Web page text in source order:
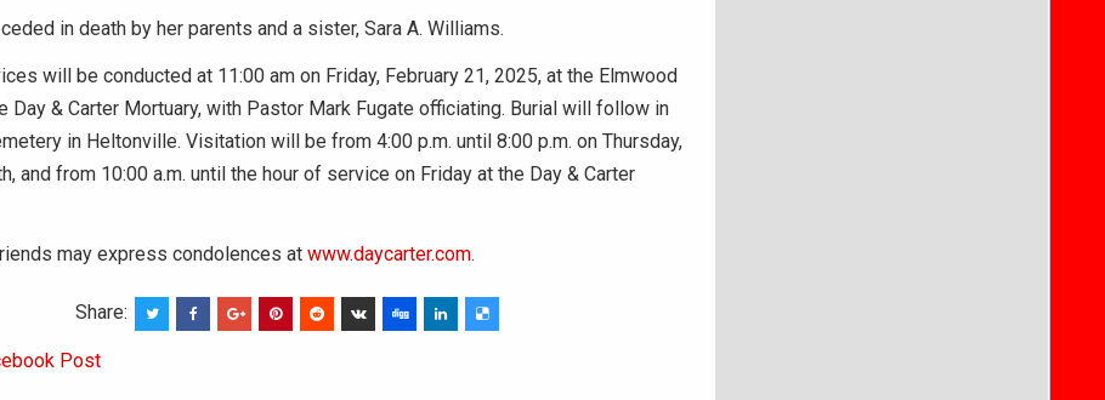
in death by her parents and a sister, Sara A. Williams.
will be conducted at 11:00 am on Friday, February 21, 2025, at the Elmwood
Day & Carter Mortuary, with Pastor Mark Fugate officiating. Burial will follow in
in Heltonville. Visitation will be from 4:00 p.m. until 8:00 p.m. on Thursday,
and from 10:00 a.m. until the hour of service on Friday at the Day & Carter
may express condolences at www.daycarter.com.
Share:
Post